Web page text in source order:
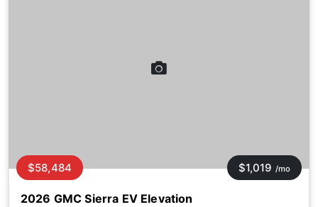
2026 GMC Sierra EV Elevation
$58,484 $1,019 /mo